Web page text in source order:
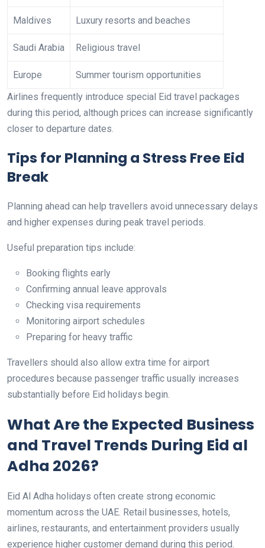
Maldives Luxury resorts and beaches
Saudi Arabia Religious travel
Europe
Summer tourism opportunities
Airlines frequently introduce special Eid travel packages
during this period, although prices can increase significantly
closer to departure dates.
Tips for Planning a Stress Free Eid
Break
Planning ahead can help travellers avoid unnecessary delays
and higher expenses during peak travel periods.
Useful preparation tips include:
Booking flights early
Confirming annual leave approvals
Checking visa requirements
Monitoring airport schedules
Preparing for heavy traffic
Travellers should also allow extra time for airport
procedures because passenger traffic usually increases
substantially before Eid holidays begin.
What Are the Expected Business
and Travel Trends During Eid al
Adha 2026?
Eid Al Adha holidays often create strong economic
momentum across the UAE. Retail businesses, hotels,
airlines, restaurants, and entertainment providers usually
experience higher customer demand during this period.